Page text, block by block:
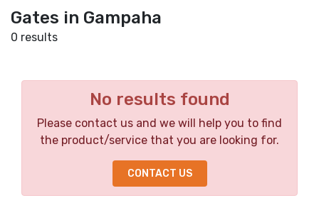
Gates in Gampaha
0 results
No results found
Please contact us and we will help you to find
the product/service that you are looking for.
CONTACT US